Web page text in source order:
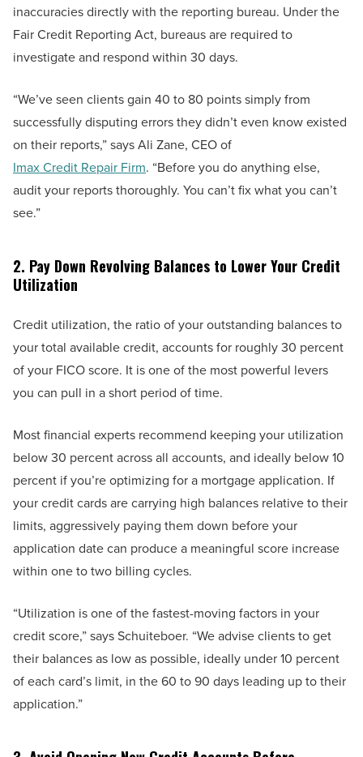
inaccuracies directly with the reporting bureau. Under the
Fair Credit Reporting Act, bureaus are required to
investigate and respond within 30 days.
“We’ve seen clients gain 40 to 80 points simply from
successfully disputing errors they didn’t even know existed
on their reports,” says Ali Zane, CEO of
Imax Credit Repair Firm. “Before you do anything else,
audit your reports thoroughly. You can’t fix what you can’t
see.”
2. Pay Down Revolving Balances to Lower Your Credit
Utilization
Credit utilization, the ratio of your outstanding balances to
your total available credit, accounts for roughly 30 percent
of your FICO score. It is one of the most powerful levers
you can pull in a short period of time.
Most financial experts recommend keeping your utilization
below 30 percent across all accounts, and ideally below 10
percent if you’re optimizing for a mortgage application. If
your credit cards are carrying high balances relative to their
limits, aggressively paying them down before your
application date can produce a meaningful score increase
within one to two billing cycles.
“Utilization is one of the fastest-moving factors in your
credit score,” says Schuiteboer. “We advise clients to get
their balances as low as possible, ideally under 10 percent
of each card’s limit, in the 60 to 90 days leading up to their
application.”